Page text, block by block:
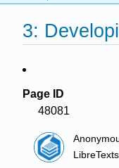
3:
Page ID
48081
LibreTexts